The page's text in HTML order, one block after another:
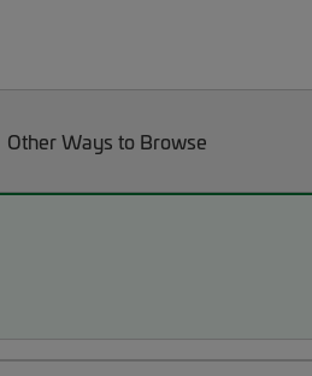
Other Ways to Browse